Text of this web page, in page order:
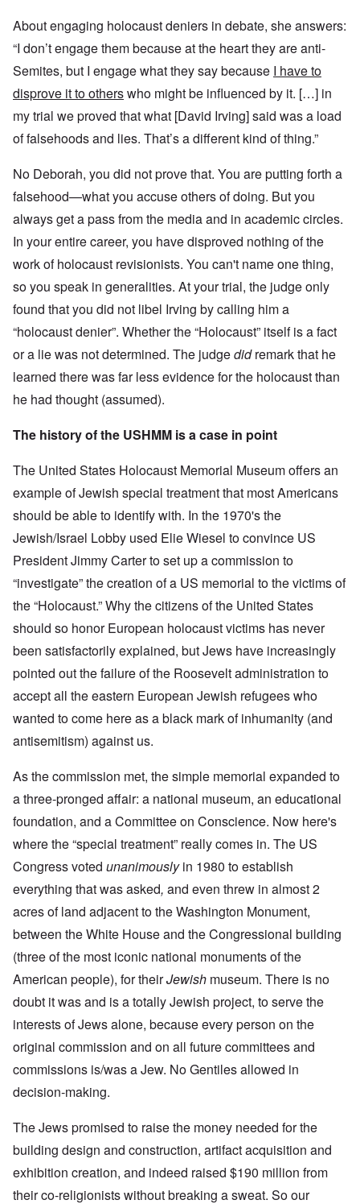
About engaging holocaust deniers in debate, she answers:
“I don’t engage them because at the heart they are anti-
Semites, but I engage what they say because I have to
disprove it to otherswho might be influenced by it. […] in
my trial we proved that what [David Irving] said was a load
of falsehoods and lies. That’s a different kind of thing.”
No Deborah, you did not prove that. You are putting forth a
falsehood—what you accuse others of doing. But you
always get a pass from the media and in academic circles.
In your entire career, you have disproved nothing of the
work of holocaust revisionists. You can't name one thing,
so you speak in generalities. At your trial, the judge only
found that you did not libel Irving by calling him a
“holocaust denier”. Whether the “Holocaust” itself is a fact
or a lie was not determined. The judgedidremark that he
learned there was far less evidence for the holocaust than
he had thought (assumed).
The history of the USHMM is a case in point
The United States Holocaust Memorial Museum offers an
example of Jewish special treatment that most Americans
should be able to identify with. In the 1970's the
Jewish/Israel Lobby used Elie Wiesel to convince US
President Jimmy Carter to set up a commission to
“investigate” the creation of a US memorial to the victims of
the “Holocaust.” Why the citizens of the United States
should so honor European holocaust victims has never
been satisfactorily explained, but Jews have increasingly
pointed out the failure of the Roosevelt administration to
accept all the eastern European Jewish refugees who
wanted to come here as a black mark of inhumanity (and
antisemitism) against us.
As the commission met, the simple memorial expanded to
a three-pronged affair: a national museum, an educational
foundation, and a Committee on Conscience. Now here's
where the “special treatment” really comes in. The US
Congress voted unanimouslyin 1980 to establish
everything that was asked, and even threw in almost 2
acres of land adjacent to the Washington Monument,
between the White House and the Congressional building
(three of the most iconic national monuments of the
American people), for theirJewish museum. There is no
doubt it was and is a totally Jewish project, to serve the
interests of Jews alone, because every person on the
original commission and on all future committees and
commissions is/was a Jew. No Gentiles allowed in
decision-making.
The Jews promised to raise the money needed for the
building design and construction, artifact acquisition and
exhibition creation, and indeed raised $190 million from
their co-religionists without breaking a sweat. So our